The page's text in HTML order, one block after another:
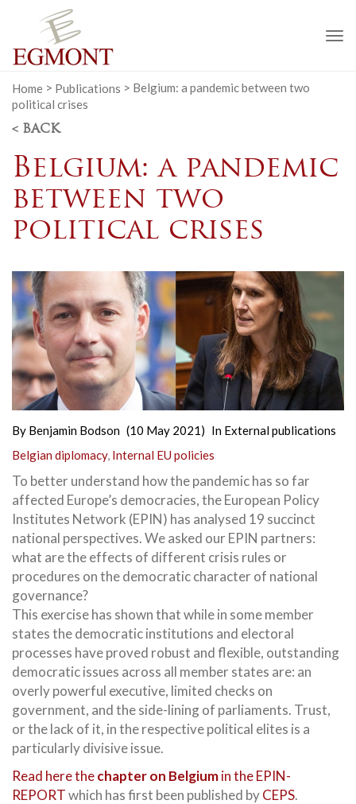
Home > Publications > Belgium: a pandemic between two
political crises
< BACK
Belgium: a pandemic
between two
political crises
By Benjamin Bodson (10 May 2021) In External publications
Belgian diplomacy, Internal EU policies
To better understand how the pandemic has so far
affected Europe’s democracies, the European Policy
Institutes Network (EPIN) has analysed 19 succinct
national perspectives. We asked our EPIN partners:
what are the effects of different crisis rules or
procedures on the democratic character of national
governance?
This exercise has shown that while in some member
states the democratic institutions and electoral
processes have proved robust and flexible, outstanding
democratic issues across all member states are: an
overly powerful executive, limited checks on
government, and the side-lining of parliaments. Trust,
or the lack of it, in the respective political elites is a
particularly divisive issue.
Read here thechapter on Belgiumin the EPIN-
REPORTwhich has first been published byCEPS.